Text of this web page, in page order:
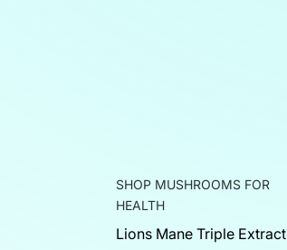
SHOP MUSHROOMS FOR
HEALTH
Lions Mane Triple Extract